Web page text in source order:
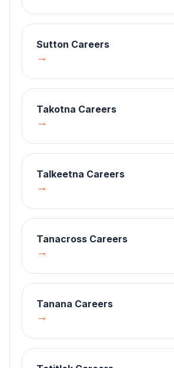
Sutton Careers
→
Takotna Careers
→
Talkeetna Careers
→
Tanacross Careers
→
Tanana Careers
→